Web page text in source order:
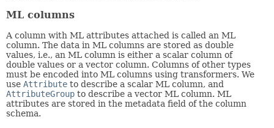
ML columns
A column with ML attributes attached is called an ML
column. The data in ML columns are stored as double
values, i.e., an ML column is either a scalar column of
double values or a vector column. Columns of other types
must be encoded into ML columns using transformers. We
use Attribute to describe a scalar ML column, and
AttributeGroup to describe a vector ML column. ML
attributes are stored in the metadata field of the column
schema.